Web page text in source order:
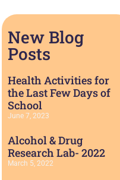
New Blog
Posts
Health Activities for
the Last Few Days of
School
June 7, 2023
Alcohol & Drug
Research Lab- 2022
March 5, 2022